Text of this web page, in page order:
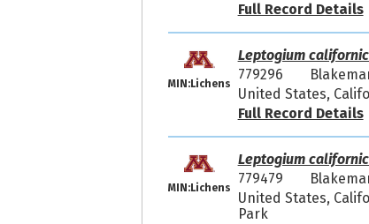
Full Record Details
MIN:Lichens
Leptogium
779296
United States,
Full Record Details
MIN:Lichens
Leptogium
779479
United States,
Park